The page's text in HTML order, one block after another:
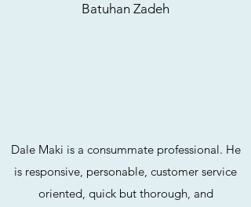
Batuhan Zadeh
Dale Maki is a consummate professional. He
is responsive, personable, customer service
oriented, quick but thorough, and